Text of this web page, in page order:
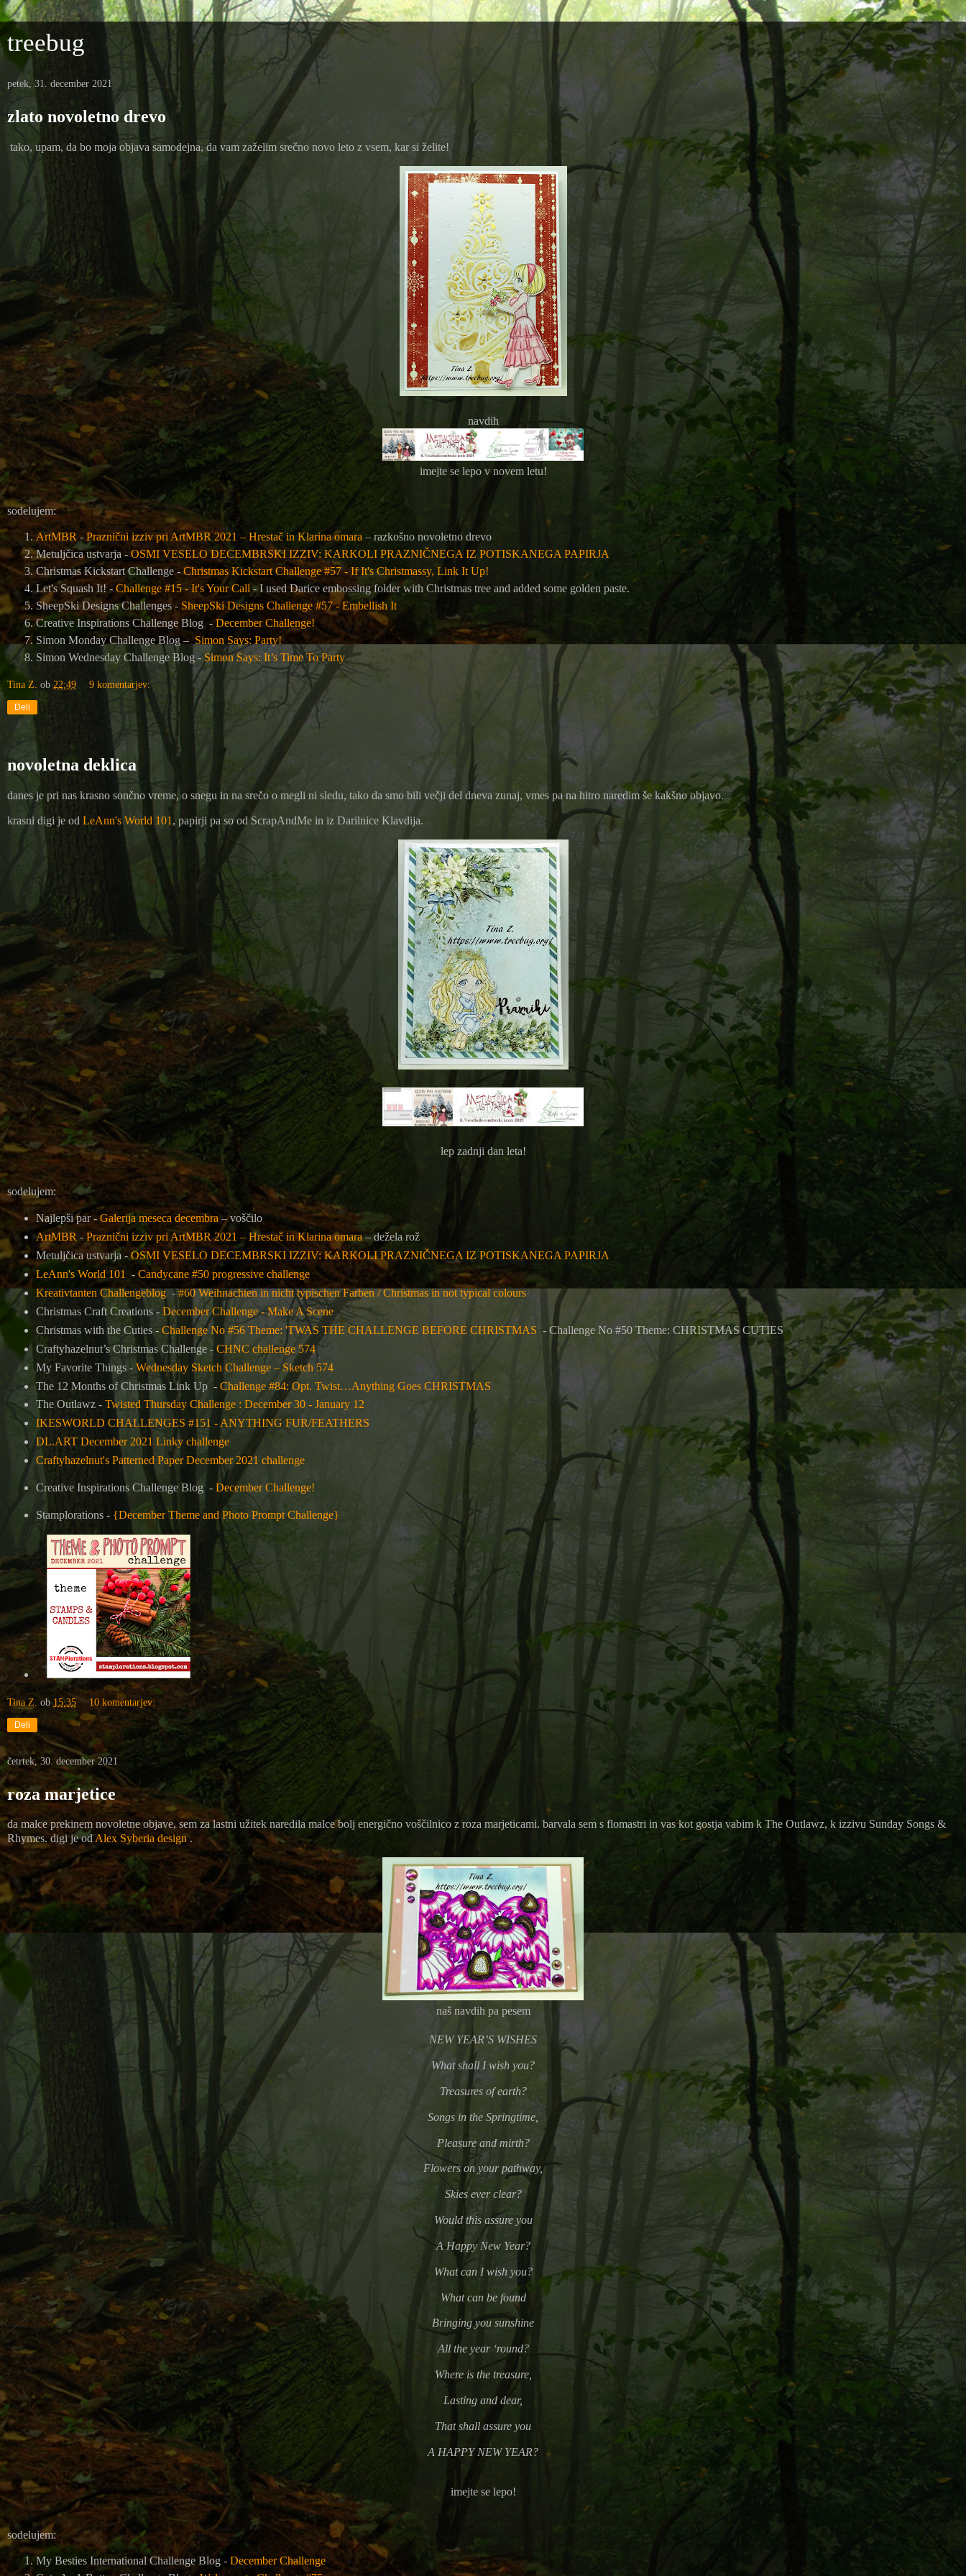
treebug
petek, 31. december 2021
zlato novoletno drevo
tako, upam, da bo moja objava samodejna, da vam zaželim srečno novo leto z vsem, kar si želite!
navdih
imejte se lepo v novem letu!
sodelujem:
ArtMBR - Praznični izziv pri ArtMBR 2021 – Hrestač in Klarina omara – razkošno novoletno drevo
Metuljčica ustvarja - OSMI VESELO DECEMBRSKI IZZIV: KARKOLI PRAZNIČNEGA IZ POTISKANEGA PAPIRJA
Christmas Kickstart Challenge -Christmas Kickstart Challenge #57 - If It's Christmassy, Link It Up!
Let's Squash It! -Challenge #15 - It's Your Call- I used Darice embossing folder with Christmas tree and added some golden paste.
SheepSki Designs Challenges - SheepSki Designs Challenge #57 - Embellish It
Creative Inspirations Challenge Blog -December Challenge!
Simon Monday Challenge Blog –Simon Says: Party!
Simon Wednesday Challenge Blog - Simon Says: It’s Time To Party
Tina Z. ob 22:49 9 komentarjev:
Deli
novoletna deklica
danes je pri nas krasno sončno vreme, o snegu in na srečo o megli ni sledu, tako da smo bili večji del dneva zunaj, vmes pa na hitro naredim še kakšno objavo.
krasni digi je od LeAnn's World 101, papirji pa so od ScrapAndMe in iz Darilnice Klavdija.
lep zadnji dan leta!
sodelujem:
Najlepši par -Galerija meseca decembra– voščilo
ArtMBR - Praznični izziv pri ArtMBR 2021 – Hrestač in Klarina omara– dežela rož
Metuljčica ustvarja - OSMI VESELO DECEMBRSKI IZZIV: KARKOLI PRAZNIČNEGA IZ POTISKANEGA PAPIRJA
LeAnn's World 101
- Candycane #50 progressive challenge
Kreativtanten Challengeblog-#60 Weihnachten in nicht typischen Farben / Christmas in not typical colours
Christmas Craft Creations - December Challenge - Make A Scene
Christmas with the Cuties - Challenge No #56 Theme: 'TWAS THE CHALLENGE BEFORE CHRISTMAS - Challenge No #50 Theme: CHRISTMAS CUTIES
Craftyhazelnut’s Christmas Challenge - CHNC challenge 574
My Favorite Things - Wednesday Sketch Challenge – Sketch 574
The 12 Months of Christmas Link Up - Challenge #84: Opt. Twist…Anything Goes CHRISTMAS
The Outlawz - Twisted Thursday Challenge : December 30 - January 12
IKESWORLD CHALLENGES #151 - ANYTHING FUR/FEATHERS
DL.ART December 2021 Linky challenge
Craftyhazelnut's Patterned Paper December 2021 challenge
Creative Inspirations Challenge Blog - December Challenge!
Stamplorations - {December Theme and Photo Prompt Challenge}
Tina Z. ob 15:35 10 komentarjev:
Deli
četrtek, 30. december 2021
roza marjetice
da malce prekinem novoletne objave, sem za lastni užitek naredila malce bolj energično voščilnico z roza marjeticami. barvala sem s flomastri in vas kot gostja vabim k The Outlawz, k izzivu Sunday Songs &
Rhymes. digi je odAlex Syberia design.
naš navdih pa pesem
NEW YEAR’S WISHES
What shall I wish you?
Treasures of earth?
Songs in the Springtime,
Pleasure and mirth?
Flowers on your pathway,
Skies ever clear?
Would this assure you
A Happy New Year?
What can I wish you?
What can be found
Bringing you sunshine
All the year ‘round?
Where is the treasure,
Lasting and dear,
That shall assure you
A HAPPY NEW YEAR?
imejte se lepo!
sodelujem:
My Besties International Challenge Blog - December Challenge